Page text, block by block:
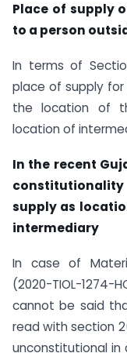
Place of supply
to a person
In terms of
place of supply
the location of
location of
In the recent
supply as
intermediary
In case of
(2020-TIOL-
cannot be said
read with section
unconstitutional in